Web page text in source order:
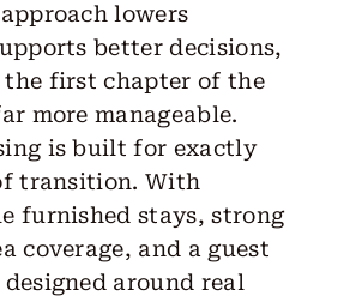
lowers
better decisions,
the first chapter of the
more manageable.
is built for exactly
transition. With
furnished stays, strong
coverage, and a guest
around real